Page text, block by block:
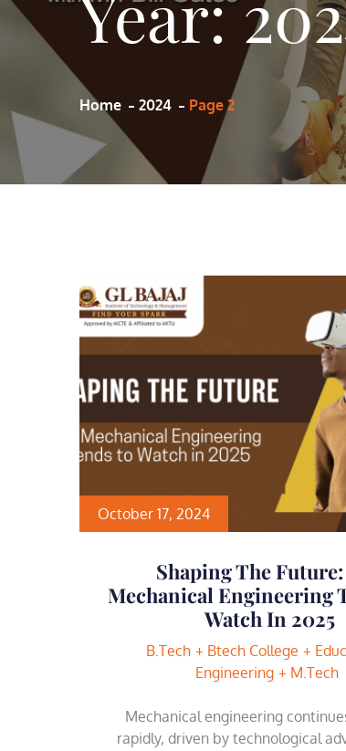
Home 2024 Page 2
October 17, 2024
Shaping The
Mechanical Engineering
Watch In 2025
B.Tech Btech College
Engineering
M.Tech
Mechanical engineering
rapidly, driven by technological